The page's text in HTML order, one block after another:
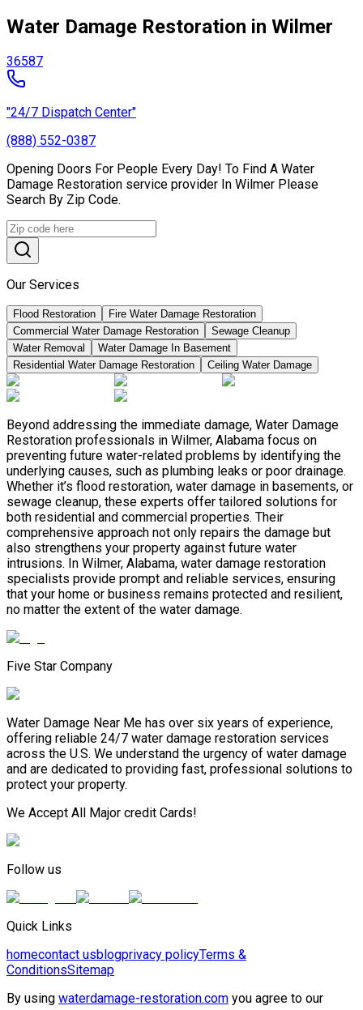
Water Damage Restoration in Wilmer
36587
"24/7 Dispatch Center"
(888) 552-0387
Opening Doors For People Every Day! To Find A Water
Damage Restoration service provider In Wilmer Please
Search By Zip Code.
Our Services
Flood Restoration
Fire Water Damage Restoration
Commercial Water Damage Restoration
Sewage Cleanup
Water Removal
Water Damage In Basement
Residential Water Damage Restoration
Ceiling Water Damage
Beyond addressing the immediate damage, Water Damage
Restoration professionals in Wilmer, Alabama focus on
preventing future water-related problems by identifying the
underlying causes, such as plumbing leaks or poor drainage.
Whether it’s flood restoration, water damage in basements, or
sewage cleanup, these experts offer tailored solutions for
both residential and commercial properties. Their
comprehensive approach not only repairs the damage but
also strengthens your property against future water
intrusions. In Wilmer, Alabama, water damage restoration
specialists provide prompt and reliable services, ensuring
that your home or business remains protected and resilient,
no matter the extent of the water damage.
Five Star Company
Water Damage Near Me has over six years of experience,
offering reliable 24/7 water damage restoration services
across the U.S. We understand the urgency of water damage
and are dedicated to providing fast, professional solutions to
protect your property.
We Accept All Major credit Cards!
Follow us
Quick Links
homecontact usblogprivacy policyTerms &
ConditionsSitemap
By using waterdamage-restoration.com you agree to our